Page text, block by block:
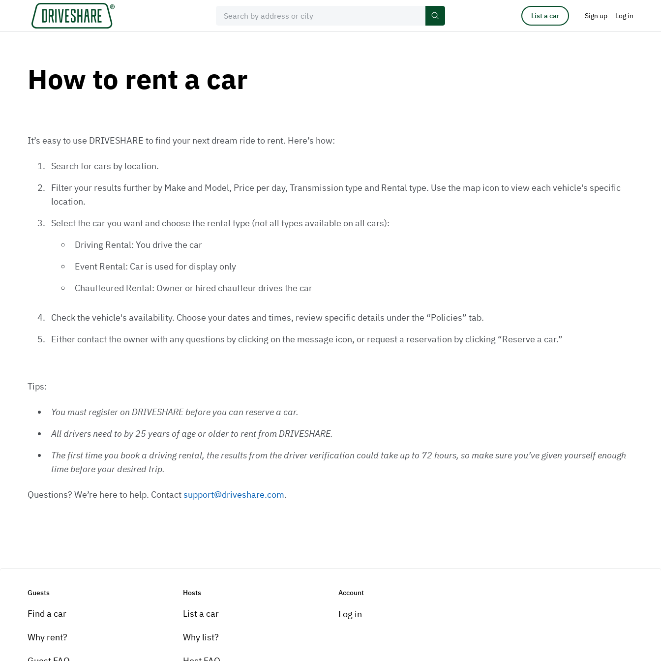
List a car Sign up Log in
How to rent a car
It’s easy to use DRIVESHARE to find your next dream ride to rent. Here’s how:
Search for cars by location.
Filter your results further by Make and Model, Price per day, Transmission type and Rental type. Use the map icon to view each vehicle's specific
location.
Select the car you want and choose the rental type (not all types available on all cars):
Driving Rental: You drive the car
Event Rental: Car is used for display only
Chauffeured Rental: Owner or hired chauffeur drives the car
Check the vehicle's availability. Choose your dates and times, review specific details under the “Policies” tab.
Either contact the owner with any questions by clicking on the message icon, or request a reservation by clicking “Reserve a car.”
Tips:
You must register on DRIVESHARE before you can reserve a car.
All drivers need to by 25 years of age or older to rent from DRIVESHARE.
The first time you book a driving rental, the results from the driver verification could take up to 72 hours, so make sure you’ve given yourself enough
time before your desired trip.
Questions? We’re here to help. Contactsupport@driveshare.com.
Guests
Find a car
Why rent?
Hosts
List a car
Why list?
Account
Log in